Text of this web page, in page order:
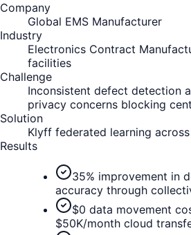
Company
Global EMS Manufacturer
Industry
Electronics Contract
facilities
Challenge
Inconsistent defect detection
privacy concerns blocking
Solution
Klyff federated learning
Results
35% improvement in
accuracy through
$0 data movement
$50K/month cloud